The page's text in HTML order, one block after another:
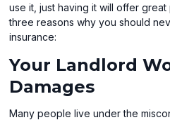
use it, just having it will offer
three reasons why you should
insurance:
Your Landlord
Damages
Many people live under the